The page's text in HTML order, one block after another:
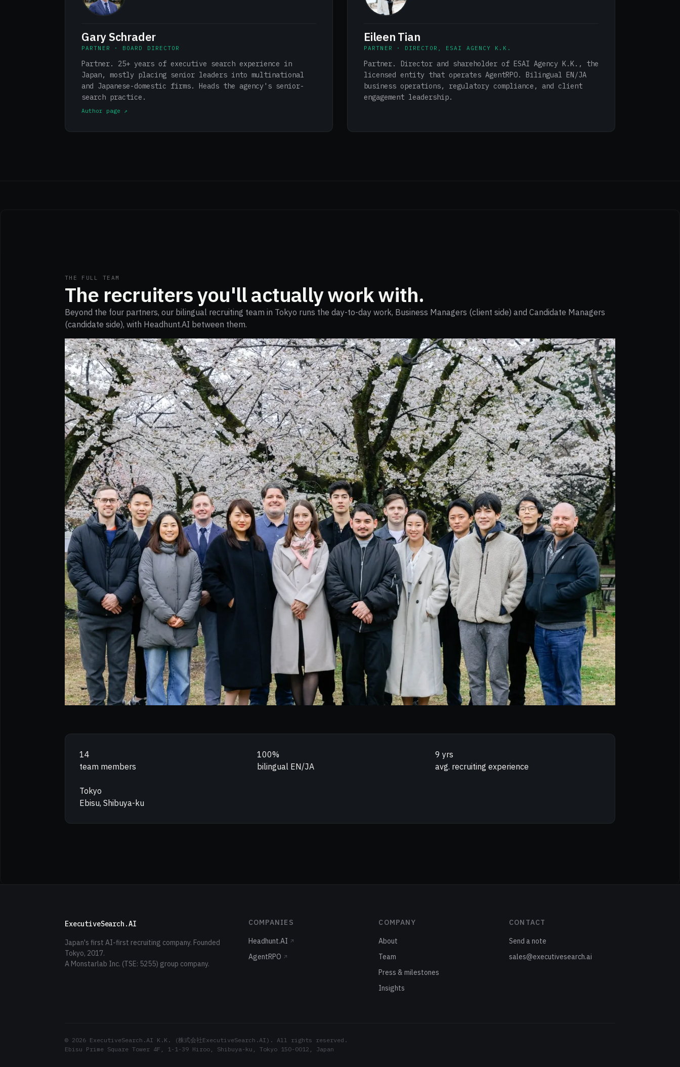
Gary Schrader
PARTNER · BOARD DIRECTOR
Partner. 25+ years of executive search experience in
Japan, mostly placing senior leaders into multinational
and Japanese-domestic firms. Heads the agency's senior-
search practice.
Author page ↗
Eileen Tian
PARTNER · DIRECTOR, ESAI AGENCY K.K.
Partner. Director and shareholder of ESAI Agency K.K., the
licensed entity that operates AgentRPO. Bilingual EN/JA
business operations, regulatory compliance, and client
engagement leadership.
THE FULL TEAM
The recruiters you'll actually work with.
Beyond the four partners, our bilingual recruiting team in Tokyo runs the day-to-day work, Business Managers (client side) and Candidate Managers
(candidate side), with Headhunt.AI between them.
14
team members
100%
bilingual EN/JA
9 yrs
avg. recruiting experience
Tokyo
Ebisu, Shibuya-ku
ExecutiveSearch.AI
Japan's first AI-first recruiting company. Founded
Tokyo, 2017.
A Monstarlab Inc. (TSE: 5255) group company.
COMPANIES
Headhunt.AI ↗
AgentRPO ↗
COMPANY
About
Team
Press & milestones
Insights
CONTACT
Send a note
sales@executivesearch.ai
© 2026 ExecutiveSearch.AI K.K. (株式会社ExecutiveSearch.AI). All rights reserved.
Ebisu Prime Square Tower 4F, 1-1-39 Hiroo, Shibuya-ku, Tokyo 150-0012, Japan